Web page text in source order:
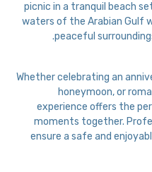
picnic in a tranquil beach
waters of the Arabian Gulf
peaceful
Whether celebrating an
honeymoon, or
experience offers the
moments together.
ensure a safe and